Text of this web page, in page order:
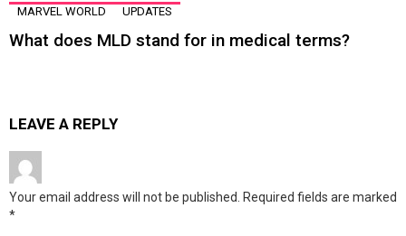
MARVEL WORLD UPDATES
What does MLD stand for in medical terms?
LEAVE A REPLY
Your email address will not be published. Required fields are marked
*